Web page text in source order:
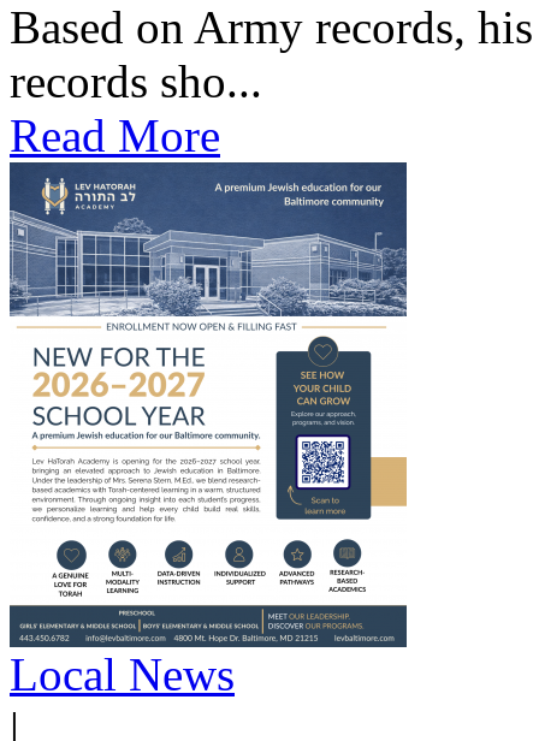
Based on Army records,
records sho...
Read More
Local News
|